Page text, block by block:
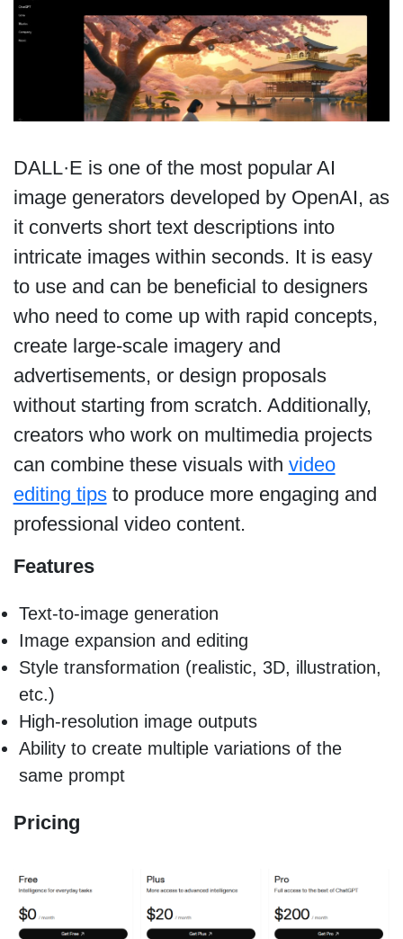
DALL·E is one of the most popular AI
image generators developed by OpenAI, as
it converts short text descriptions into
intricate images within seconds. It is easy
to use and can be beneficial to designers
who need to come up with rapid concepts,
create large-scale imagery and
advertisements, or design proposals
without starting from scratch. Additionally,
creators who work on multimedia projects
can combine these visuals with video
editing tipsto produce more engaging and
professional video content.
Features
Text-to-image generation
Image expansion and editing
Style transformation (realistic, 3D, illustration,
etc.)
High-resolution image outputs
Ability to create multiple variations of the
same prompt
Pricing